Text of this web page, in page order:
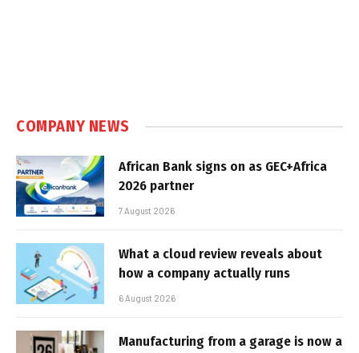
COMPANY NEWS
African Bank signs on as GEC+Africa
2026 partner
7 August 2026
What a cloud review reveals about
how a company actually runs
6 August 2026
Manufacturing from a garage is now a